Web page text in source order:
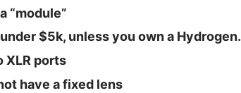
“module”
$5k, unless you own a Hydrogen.
XLR ports
have a fixed lens